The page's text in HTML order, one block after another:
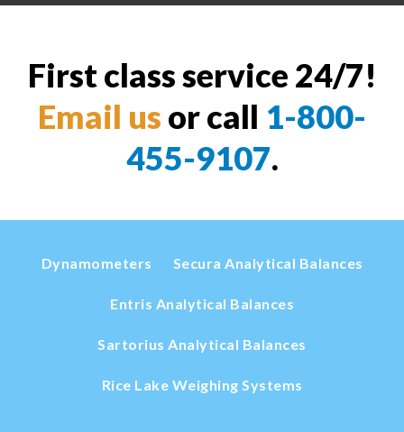
First class service 24/7!
Email us or call 1-800-
455-9107.
Dynamometers Secura Analytical Balances
Entris Analytical Balances
Sartorius Analytical Balances
Rice Lake Weighing Systems